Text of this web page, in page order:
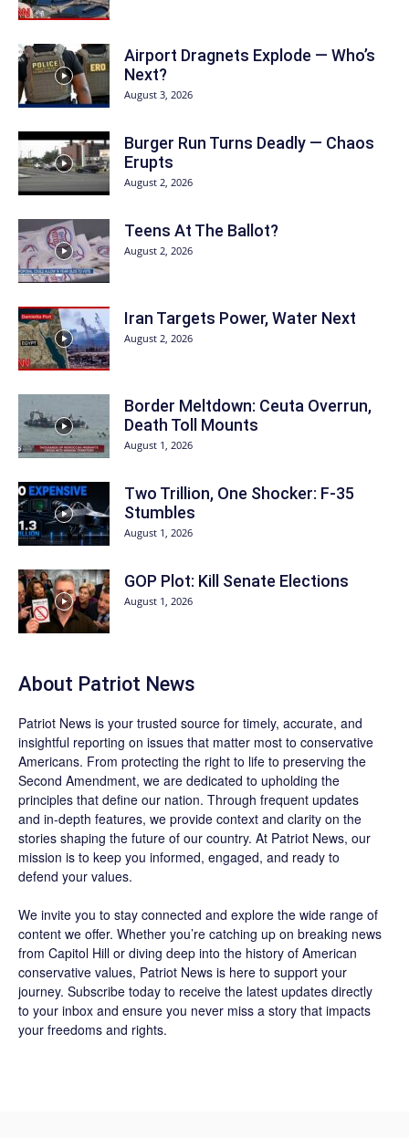
Airport Dragnets Explode — Who’s
Next?
August 3, 2026
Burger Run Turns Deadly — Chaos
Erupts
August 2, 2026
Teens At The Ballot?
August 2, 2026
Iran Targets Power, Water Next
August 2, 2026
Border Meltdown: Ceuta Overrun,
Death Toll Mounts
August 1, 2026
Two Trillion, One Shocker: F-35
Stumbles
August 1, 2026
GOP Plot: Kill Senate Elections
August 1, 2026
About Patriot News
Patriot News is your trusted source for timely, accurate, and
insightful reporting on issues that matter most to conservative
Americans. From protecting the right to life to preserving the
Second Amendment, we are dedicated to upholding the
principles that define our nation. Through frequent updates
and in-depth features, we provide context and clarity on the
stories shaping the future of our country. At Patriot News, our
mission is to keep you informed, engaged, and ready to
defend your values.
We invite you to stay connected and explore the wide range of
content we offer. Whether you’re catching up on breaking news
from Capitol Hill or diving deep into the history of American
conservative values, Patriot News is here to support your
journey. Subscribe today to receive the latest updates directly
to your inbox and ensure you never miss a story that impacts
your freedoms and rights.